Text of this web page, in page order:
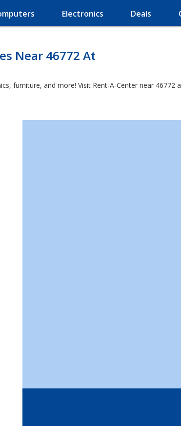
Electronics Deals
Near 46772 At
furniture, and more! Visit Rent-A-Center near